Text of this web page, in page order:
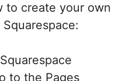
to create your own
to the Pages